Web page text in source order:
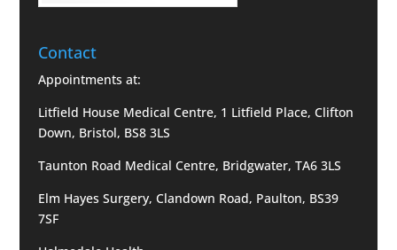
Contact
Appointments at:
Litfield House Medical Centre, 1 Litfield Place, Clifton
Down, Bristol, BS8 3LS
Taunton Road Medical Centre, Bridgwater, TA6 3LS
Elm Hayes Surgery, Clandown Road, Paulton, BS39
7SF